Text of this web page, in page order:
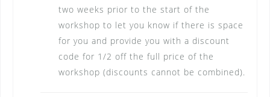
two weeks prior to the start of the
workshop to let you know if there is space
for you and provide you with a discount
code for 1/2 off the full price of the
workshop (discounts cannot be combined).